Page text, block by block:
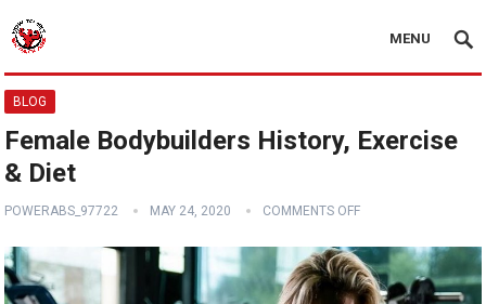
MENU
BLOG
Female Bodybuilders History, Exercise
& Diet
POWERABS_97722 MAY 24, 2020 COMMENTS OFF